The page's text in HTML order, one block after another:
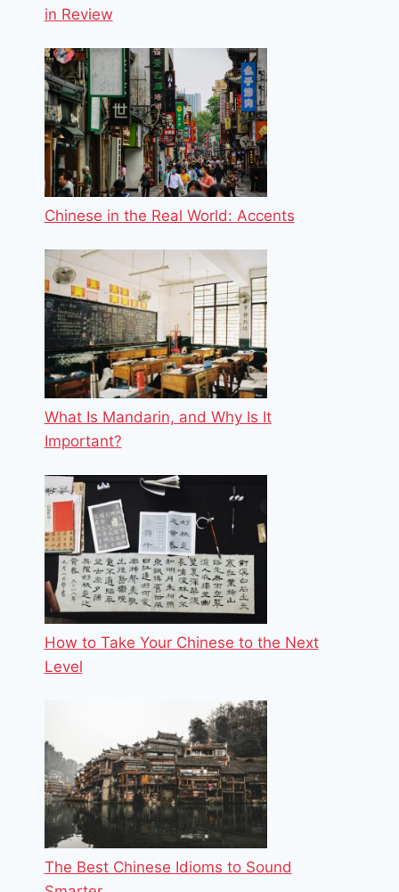
in Review
Chinese in the Real World: Accents
What Is Mandarin, and Why Is It
Important?
How to Take Your Chinese to the Next
Level
The Best Chinese Idioms to Sound